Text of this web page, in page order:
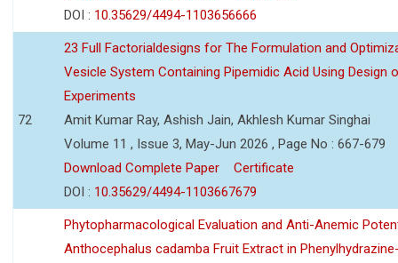
DOI : 10.35629/4494-1103656666
72
23 Full Factorialdesigns for The Formulation and
Vesicle System Containing Pipemidic Acid Using Design
Experiments
Amit Kumar Ray, Ashish Jain, Akhlesh Kumar Singhai
Volume 11 , Issue 3, May-Jun 2026 , Page No : 667-679
Download Complete Paper
Certificate
DOI : 10.35629/4494-1103667679
Phytopharmacological Evaluation and Anti-Anemic
Anthocephalus cadamba Fruit Extract in